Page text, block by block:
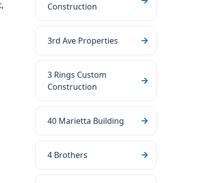
Construction
3rd Ave Properties
3 Rings Custom
Construction
40 Marietta Building
4 Brothers